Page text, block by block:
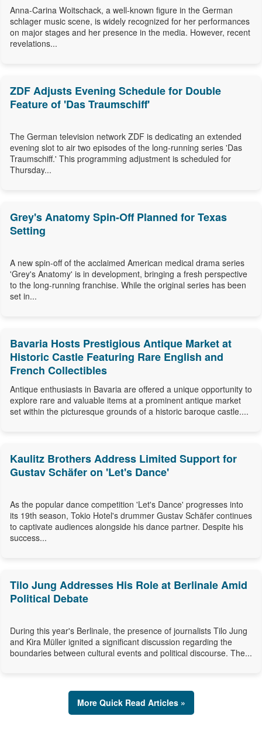
Anna-Carina Woitschack, a well-known figure in the German
schlager music scene, is widely recognized for her performances
on major stages and her presence in the media. However, recent
revelations...
ZDF Adjusts Evening Schedule for Double
Feature of 'Das Traumschiff'
The German television network ZDF is dedicating an extended
evening slot to air two episodes of the long-running series 'Das
Traumschiff.' This programming adjustment is scheduled for
Thursday...
Grey's Anatomy Spin-Off Planned for Texas
Setting
A new spin-off of the acclaimed American medical drama series
'Grey's Anatomy' is in development, bringing a fresh perspective
to the long-running franchise. While the original series has been
set in...
Bavaria Hosts Prestigious Antique Market at
Historic Castle Featuring Rare English and
French Collectibles
Antique enthusiasts in Bavaria are offered a unique opportunity to
explore rare and valuable items at a prominent antique market
set within the picturesque grounds of a historic baroque castle....
Kaulitz Brothers Address Limited Support for
Gustav Schäfer on 'Let's Dance'
As the popular dance competition 'Let's Dance' progresses into
its 19th season, Tokio Hotel's drummer Gustav Schäfer continues
to captivate audiences alongside his dance partner. Despite his
success...
Tilo Jung Addresses His Role at Berlinale Amid
Political Debate
During this year's Berlinale, the presence of journalists Tilo Jung
and Kira Müller ignited a significant discussion regarding the
boundaries between cultural events and political discourse. The...
More Quick Read Articles »